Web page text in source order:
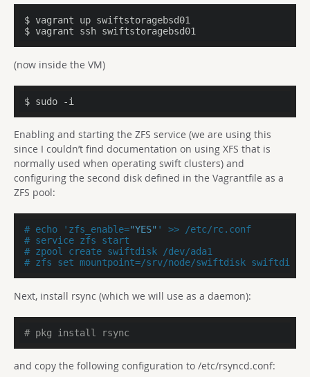
$ vagrant up swiftstoragebsd01
$ vagrant ssh swiftstoragebsd01
(now inside the VM)
$ sudo -i
Enabling and starting the ZFS service (we are using this
since I couldn’t find documentation on using XFS that is
normally used when operating swift clusters) and
configuring the second disk defined in the Vagrantfile as a
ZFS pool:
# echo 'zfs_enable="YES" ' >> /etc/rc.conf
# service zfs start
# zpool create swiftdisk /dev/ada1
# zfs set mountpoint=/srv/node/swiftdisk swiftdisk
Next, install rsync (which we will use as a daemon):
# pkg install rsync
and copy the following configuration to /etc/rsyncd.conf: